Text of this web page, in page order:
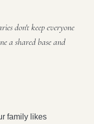
don't keep everyone
a shared base and
family likes